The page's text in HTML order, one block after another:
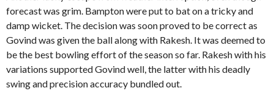
forecast was grim. Bampton were put to bat on a tricky and
damp wicket. The decision was soon proved to be correct as
Govind was given the ball along with Rakesh. It was deemed to
be the best bowling effort of the season so far. Rakesh with his
variations supported Govind well, the latter with his deadly
swing and precision accuracy bundled out.